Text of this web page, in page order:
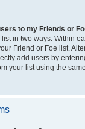
to my Friends or
in two ways. Within
Friend or Foe list.
add users by
your list using the